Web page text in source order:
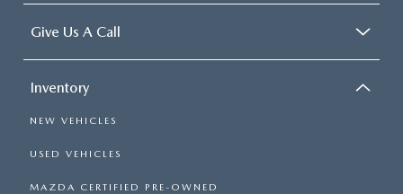
Give Us A Call
Inventory
NEW VEHICLES
USED VEHICLES
MAZDA CERTIFIED PRE-OWNED